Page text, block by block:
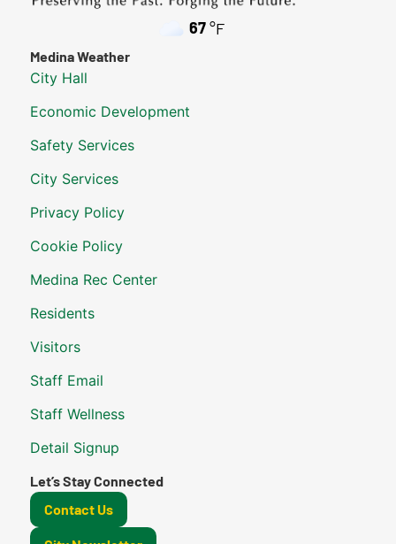
67°F
Medina Weather
City Hall
Economic Development
Safety Services
City Services
Privacy Policy
Cookie Policy
Medina Rec Center
Residents
Visitors
Staff Email
Staff Wellness
Detail Signup
Let’s Stay Connected
Contact Us